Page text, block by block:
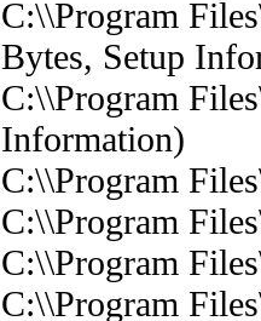
C:\\Program
Bytes, Setup
C:\\Program
Information)
C:\\Program
C:\\Program
C:\\Program
C:\\Program